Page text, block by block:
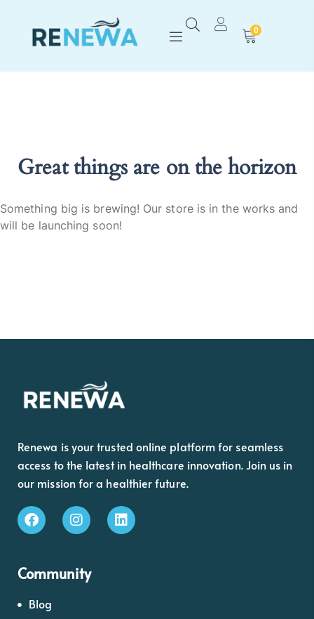
0
Great things are on the horizon
Something big is brewing! Our store is in the works and
will be launching soon!
Renewa is your trusted online platform for seamless
access to the latest in healthcare innovation. Join us in
our mission for a healthier future.
Community
Blog